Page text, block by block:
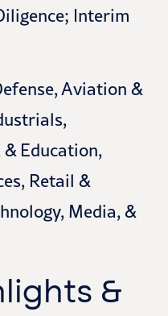
Interim
Aviation &
Education,
Retail &
Media, &
&